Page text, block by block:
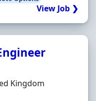
View Job ❯
Kingdom